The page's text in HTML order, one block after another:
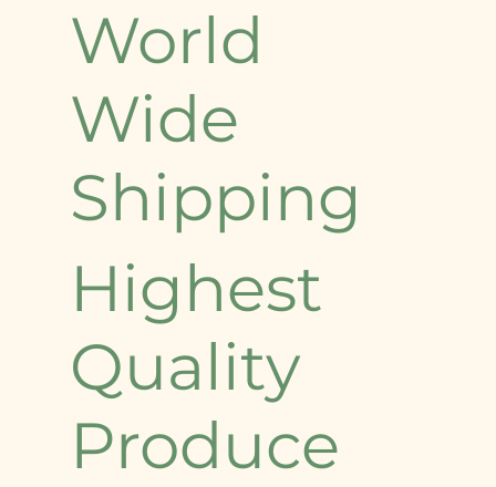
World
Wide
Shipping
Highest
Quality
Produce